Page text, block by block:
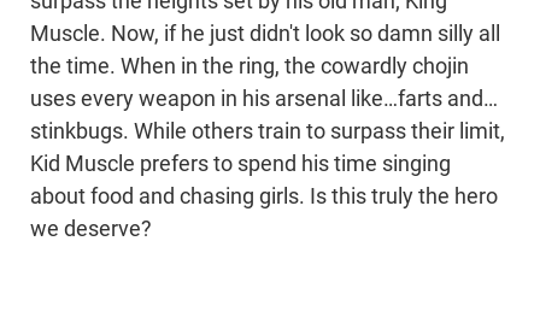
Muscle. Now, if he just didn't look so damn silly all
the time. When in the ring, the cowardly chojin
uses every weapon in his arsenal like…farts and…
stinkbugs. While others train to surpass their limit,
Kid Muscle prefers to spend his time singing
about food and chasing girls. Is this truly the hero
we deserve?